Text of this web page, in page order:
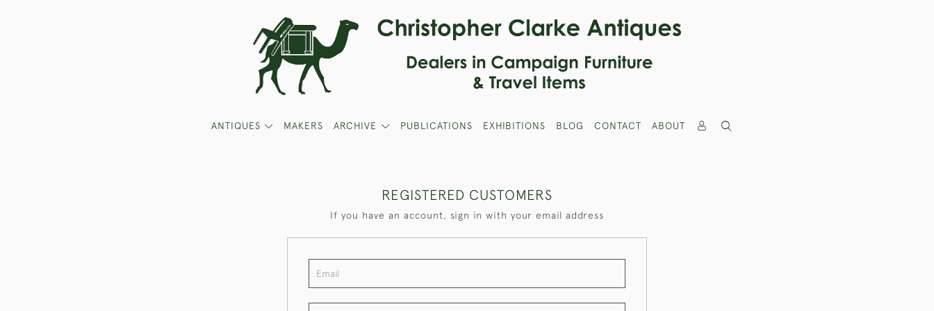
ANTIQUES MAKERS ARCHIVE PUBLICATIONS EXHIBITIONS BLOG CONTACT ABOUT
REGISTERED CUSTOMERS
If you have an account, sign in with your email address